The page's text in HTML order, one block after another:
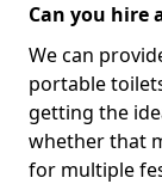
Can you hire
We can
portable
getting the
whether that
for multiple